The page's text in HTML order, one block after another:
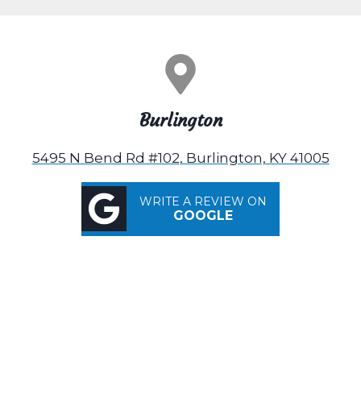
Burlington
5495 N Bend Rd #102, Burlington, KY 41005
WRITE A REVIEW ON
GOOGLE